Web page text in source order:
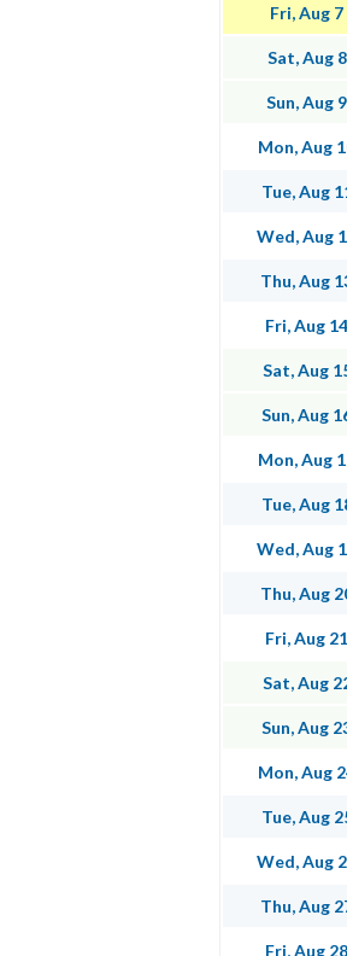
Fri, Aug 7
Sat, Aug 8
Sun, Aug 9
Mon, Aug
Tue, Aug
Wed, Aug
Thu, Aug
Fri, Aug 14
Sat, Aug
Sun, Aug
Mon, Aug
Tue, Aug
Wed, Aug
Thu, Aug
Fri, Aug 21
Sat, Aug
Sun, Aug
Mon, Aug
Tue, Aug
Wed, Aug
Thu, Aug
Fri, Aug 28